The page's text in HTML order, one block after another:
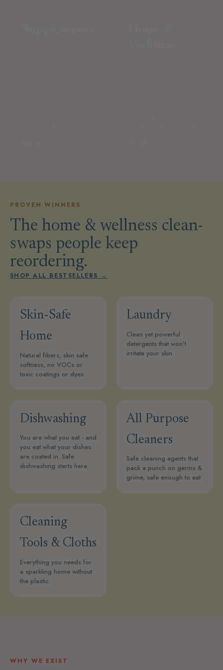
PROVEN WINNERS
The home & wellness clean-
swaps people keep
reordering.
SHOP ALL BESTSELLERS →
Skin-Safe
Home
Natural fibers, skin safe
softness, no VOCs or
toxic coatings or dyes
Laundry
Clean yet powerful
detergents that won't
irritate your skin
Dishwashing
You are what you eat - and
you eat what your dishes
are coated in. Safe
dishwashing starts here.
All Purpose
Cleaners
Safe cleaning agents that
pack a punch on germs &
grime, safe enough to eat
Cleaning
Tools & Cloths
Everything you needs for
a sparkling home without
the plastic.
WHY WE EXIST